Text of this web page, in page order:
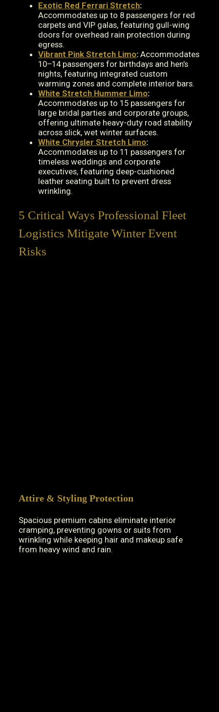
Exotic Red Ferrari Stretch:
Accommodates up to 8 passengers for red
carpets and VIP galas, featuring gull-wing
doors for overhead rain protection during
egress.
Vibrant Pink Stretch Limo: Accommodates
10–14 passengers for birthdays and hen’s
nights, featuring integrated custom
warming zones and complete interior bars.
White Stretch Hummer Limo:
Accommodates up to 15 passengers for
large bridal parties and corporate groups,
offering ultimate heavy-duty road stability
across slick, wet winter surfaces.
White Chrysler Stretch Limo:
Accommodates up to 11 passengers for
timeless weddings and corporate
executives, featuring deep-cushioned
leather seating built to prevent dress
wrinkling.
5 Critical Ways Professional Fleet
Logistics Mitigate Winter Event
Risks
Attire & Styling Protection
Spacious premium cabins eliminate interior
cramping, preventing gowns or suits from
wrinkling while keeping hair and makeup safe
from heavy wind and rain.